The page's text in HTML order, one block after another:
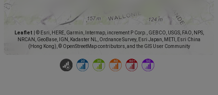
Leaflet
© Esri, HERE, Garmin, Intermap, increment P Corp., GEBCO, USGS, FAO, NPS,
NRCAN, GeoBase, IGN, Kadaster NL, Ordnance Survey, Esri Japan, METI, Esri China
(Hong Kong), © OpenStreetMap contributors, and the GIS User Community